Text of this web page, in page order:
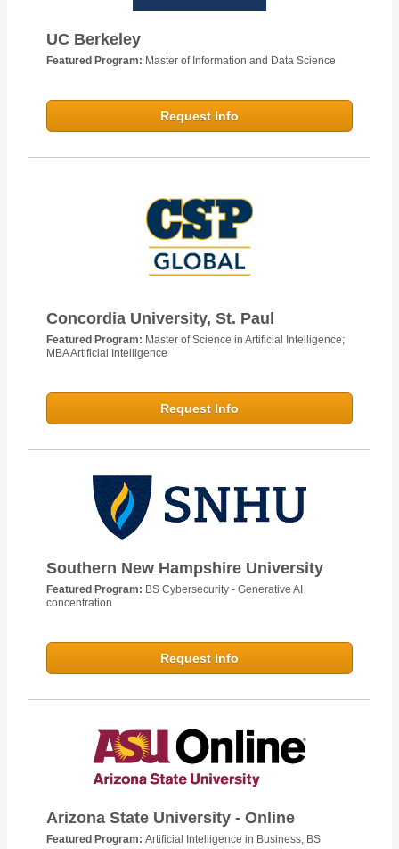
UC Berkeley
Featured Program: Master of Information and Data Science
Request Info
Concordia University, St. Paul
Featured Program: Master of Science in Artificial Intelligence;
MBA Artificial Intelligence
Request Info
Southern New Hampshire University
Featured Program: BS Cybersecurity - Generative AI
concentration
Request Info
Arizona State University - Online
Featured Program:Artificial Intelligence in Business, BS